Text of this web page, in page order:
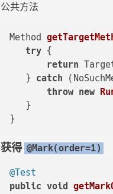
公共方法
Method
try {
return
   }
catch
throw new
   }
获得 @Mark(order=1)
@Test
public void